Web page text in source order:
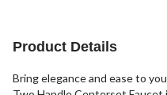
Product Details
Bring elegance and ease to